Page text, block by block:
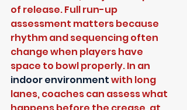
of release. Full run-up
assessment matters because
rhythm and sequencing often
change when players have
space to bowl properly. In an
indoor environment with long
lanes, coaches can assess what